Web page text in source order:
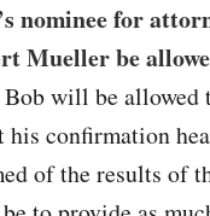
nominee for
Mueller be
Bob will be
his confirmation
of the results of